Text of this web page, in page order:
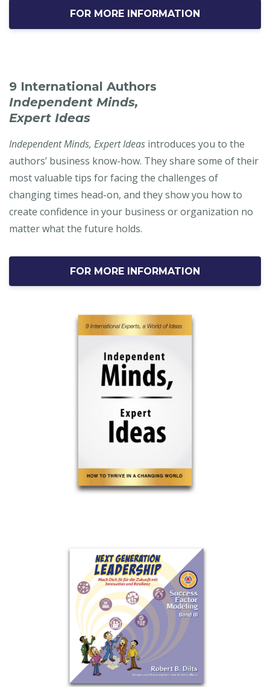
FOR MORE INFORMATION
9 International Authors
Independent Minds,
Expert Ideas
Independent Minds, Expert Ideas introduces you to the
authors’ business know-how. They share some of their
most valuable tips for facing the challenges of
changing times head-on, and they show you how to
create confidence in your business or organization no
matter what the future holds.
FOR MORE INFORMATION